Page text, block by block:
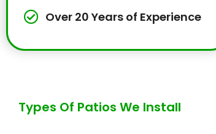
Over 20 Years of Experience
Types Of Patios We Install